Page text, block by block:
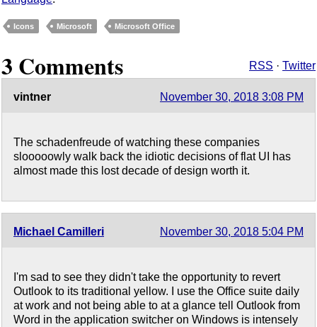
Icons Microsoft Microsoft Office
3 Comments RSS · Twitter
vintner November 30, 2018 3:08 PM
The schadenfreude of watching these companies
slooooowly walk back the idiotic decisions of flat UI has
almost made this lost decade of design worth it.
Michael Camilleri November 30, 2018 5:04 PM
I'm sad to see they didn't take the opportunity to revert
Outlook to its traditional yellow. I use the Office suite daily
at work and not being able to at a glance tell Outlook from
Word in the application switcher on Windows is intensely